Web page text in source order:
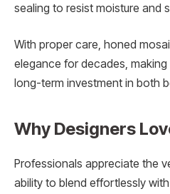
sealing to resist moisture and
With proper care, honed
elegance for decades, making
long-term investment in both
Why Designers
Professionals appreciate the
ability to blend effortlessly